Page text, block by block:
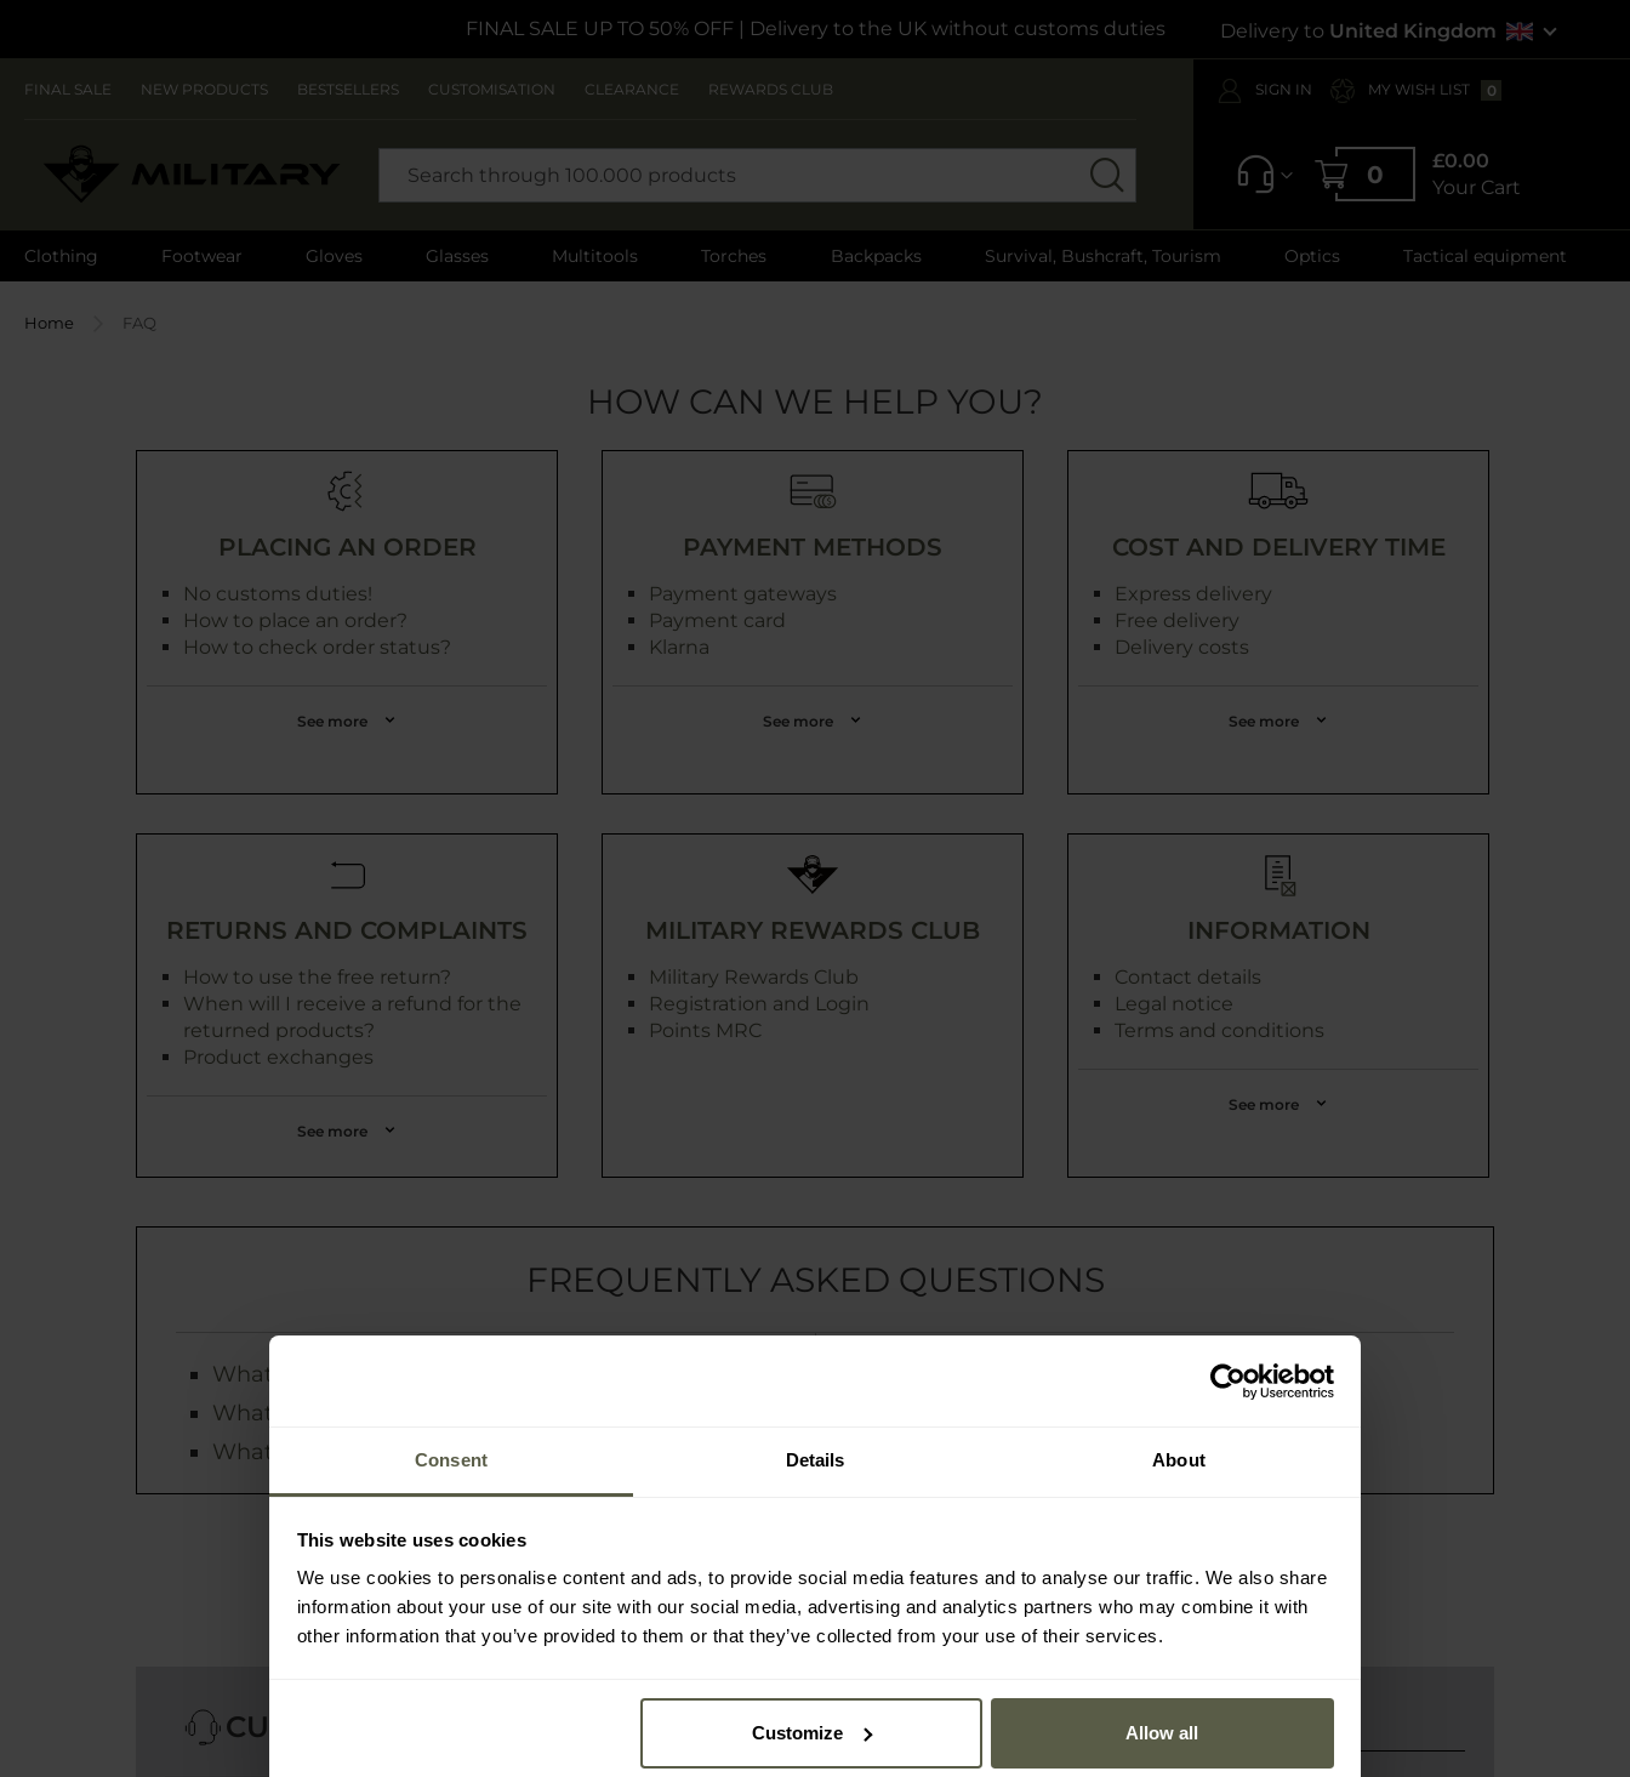
Consent Details About
This website uses cookies
We use cookies to personalise content and ads, to provide social media features and to analyse our traffic. We also share
information about your use of our site with our social media, advertising and analytics partners who may combine it with
other information that you’ve provided to them or that they’ve collected from your use of their services.
Customize Allow all
FINAL SALE UP TO 50% OFF| Delivery to the UK without customs duties Delivery to United Kingdom
FINAL SALE NEW PRODUCTS BESTSELLERS CUSTOMISATION CLEARANCE REWARDS CLUB SIGN IN MY WISH LIST 0
0
£0.00
Your Cart
Clothing Footwear Gloves Glasses Multitools Torches Backpacks Survival, Bushcraft, Tourism Optics Tactical equipment
Home FAQ
HOW CAN WE HELP YOU?
PLACING AN ORDER
No customs duties!
How to place an order?
How to check order status?
See more
PAYMENT METHODS
Payment gateways
Payment card
Klarna
See more
COST AND DELIVERY TIME
Express delivery
Free delivery
Delivery costs
See more
RETURNS AND COMPLAINTS
How to use the free return?
When will I receive a refund for the
returned products?
Product exchanges
See more
MILITARY REWARDS CLUB
Military Rewards Club
Registration and Login
Points MRC
INFORMATION
Contact details
Legal notice
Terms and conditions
See more
FREQUENTLY ASKED QUESTIONS
What is the status of my order?
What payment methods are available?
What are the forms and costs of delivery?
Do you have a loyalty program?
Give us a call or send us a message
CUSTOMER SERVICE
contact-en@military.eu